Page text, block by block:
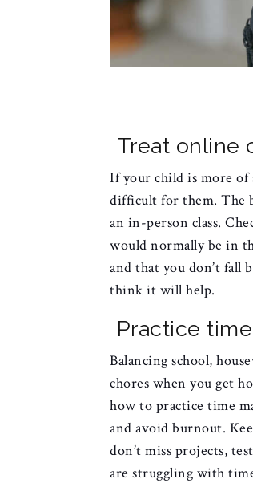
Treat online
If your child is more of
difficult for them. The
an in-person class.
would normally be in
and that you don’t fall
think it will help.
Practice
Balancing school,
chores when you get
how to practice time
and avoid burnout.
don’t miss projects,
are struggling with